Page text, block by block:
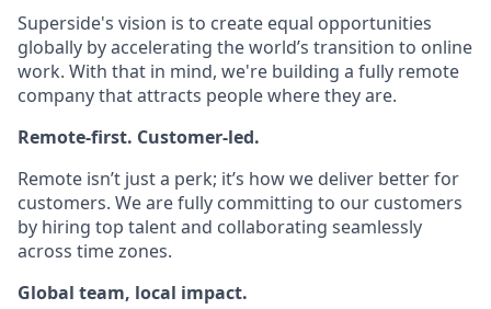
Superside's vision is to create equal opportunities
globally by accelerating the world’s transition to online
work. With that in mind, we're building a fully remote
company that attracts people where they are.
Remote-first. Customer-led.
Remote isn’t just a perk; it’s how we deliver better for
customers. We are fully committing to our customers
by hiring top talent and collaborating seamlessly
across time zones.
Global team, local impact.